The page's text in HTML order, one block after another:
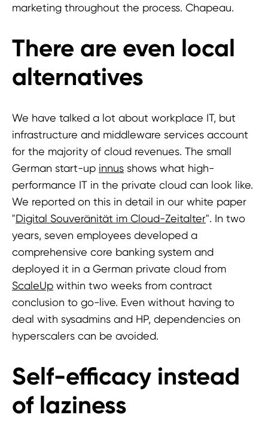
marketing throughout the process. Chapeau.
There are even local
alternatives
We have talked a lot about workplace IT, but
infrastructure and middleware services account
for the majority of cloud revenues. The small
German start-up innusshows what high-
performance IT in the private cloud can look like.
We reported on this in detail in our white paper
"Digital Souveränität im Cloud-Zeitalter". In two
years, seven employees developed a
comprehensive core banking system and
deployed it in a German private cloud from
ScaleUpwithin two weeks from contract
conclusion to go-live. Even without having to
deal with sysadmins and HP, dependencies on
hyperscalers can be avoided.
Self-efficacy instead
of laziness